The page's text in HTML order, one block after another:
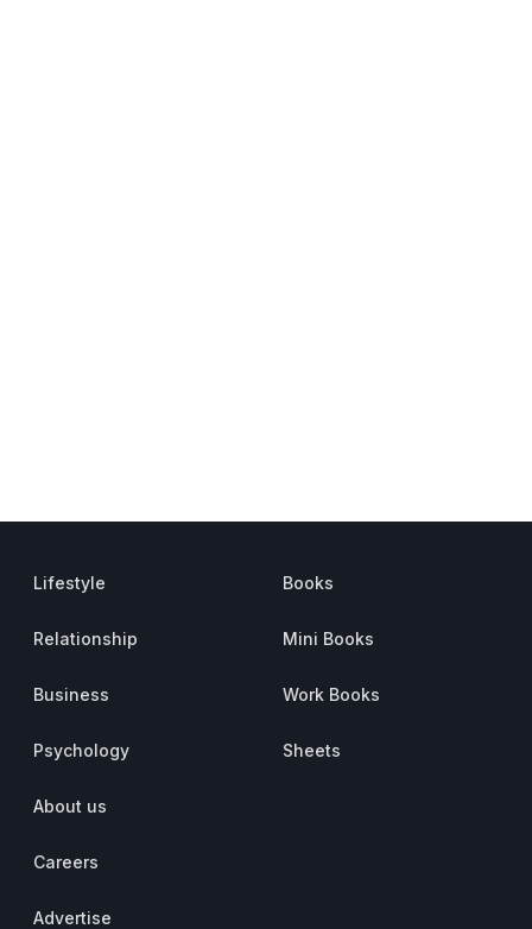
Lifestyle
Relationship
Business
Psychology
Books
Mini Books
Work Books
Sheets
About us
Careers
Advertise